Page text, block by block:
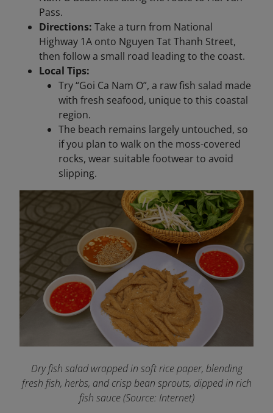
Pass.
Directions: Take a turn from National
Highway 1A onto Nguyen Tat Thanh Street,
then follow a small road leading to the coast.
Local Tips:
Try “Goi Ca Nam O”, a raw fish salad made
with fresh seafood, unique to this coastal
region.
The beach remains largely untouched, so
if you plan to walk on the moss-covered
rocks, wear suitable footwear to avoid
slipping.
Dry fish salad wrapped in soft rice paper, blending
fresh fish, herbs, and crisp bean sprouts, dipped in rich
fish sauce (Source: Internet)